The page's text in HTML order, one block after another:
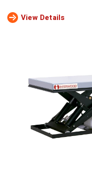
View Details